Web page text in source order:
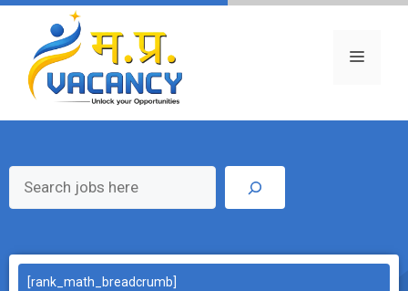
Skip
content
Menu
[rank_math_breadcrumb]